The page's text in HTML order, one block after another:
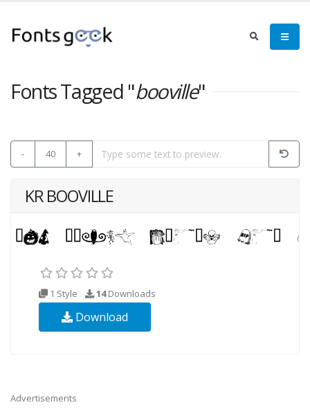
Fonts Tagged "booville"
- 40 +
KR BOOVILLE
1 Style 14Downloads
Download
Advertisements